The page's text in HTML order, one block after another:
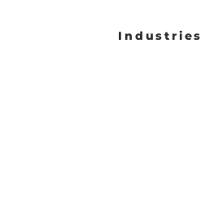
Industries